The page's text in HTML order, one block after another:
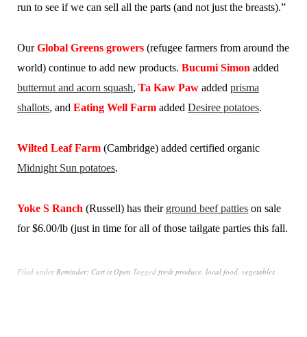
run to see if we can sell all the parts (and not just the breasts).”
OurGlobal Greens growers (refugee farmers from around the
world) continue to add new products. Bucumi Simon added
butternut and acorn squash, Ta Kaw Paw added prisma
shallots, and Eating Well Farm added Desiree potatoes.
Wilted Leaf Farm (Cambridge) added certified organic
Midnight Sun potatoes.
Yoke S Ranch (Russell) has their ground beef patties on sale
for $6.00/lb (just in time for all of those tailgate parties this fall.
Filed under Reminder: Cart is Open Tagged fresh produce local food vegetables